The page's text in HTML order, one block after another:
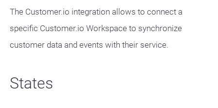
The Customer.io integration allows to connect a
specific Customer.io Workspace to synchronize
customer data and events with their service.
States